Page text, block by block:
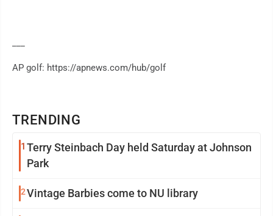
TRENDING
1 Terry Steinbach Day held Saturday at Johnson
Park
2Vintage Barbies come to NU library
AP golf: https://apnews.com/hub/golf